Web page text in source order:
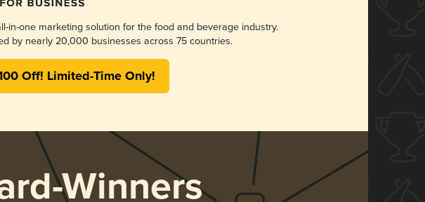
in-one marketing solution for the food and beverage industry.
by nearly 20,000 businesses across 75 countries.
Off! Limited-Time Only!
Winners